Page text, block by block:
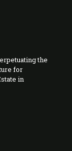
the
for
in